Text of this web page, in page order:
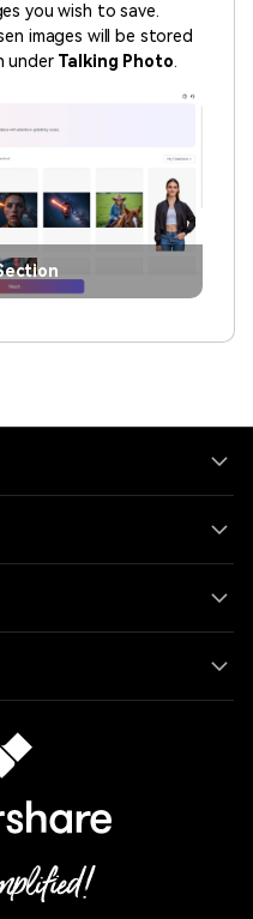
you wish to save.
images will be stored
under Talking Photo.